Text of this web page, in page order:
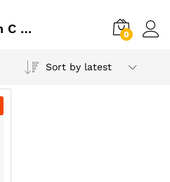
Dr Rashel Vitamin C Serum For Face In Rawalpindi 0
Sort by latest